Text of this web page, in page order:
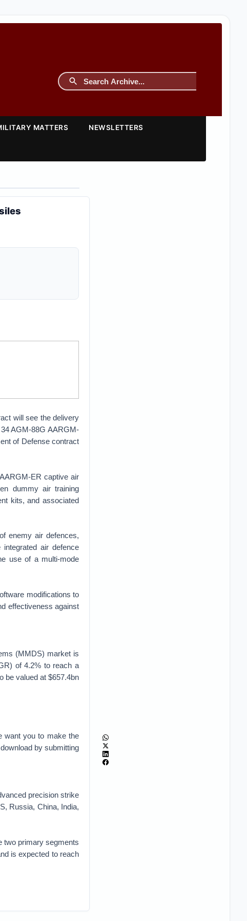
MATTERS NEWSLETTERS
will see the delivery
AGM-88G AARGM-
of Defense contract
ER captive air
dummy air training
kits, and associated
enemy air defences,
air defence
use of a multi-mode
modifications to
effectiveness against
(MMDS) market is
of 4.2% to reach a
be valued at $657.4bn
want you to make the
by submitting
precision strike
Russia, China, India,
two primary segments
is expected to reach